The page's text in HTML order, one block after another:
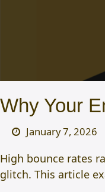
Why Your
January 7, 2026
High bounce rates
glitch. This article